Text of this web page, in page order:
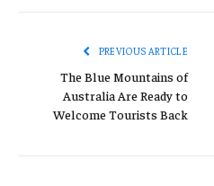
PREVIOUS ARTICLE
The Blue Mountains of
Australia Are Ready to
Welcome Tourists Back